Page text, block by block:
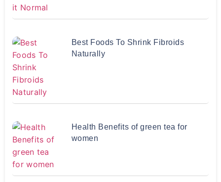
Best Foods To Shrink Fibroids
Naturally
Health Benefits of green tea for
women